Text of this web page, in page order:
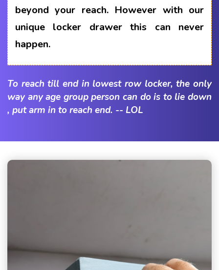
beyond your reach. However with our
unique locker drawer this can never
happen.
To reach till end in lowest row locker, the only
way any age group person can do is to lie down
, put arm in to reach end. -- LOL